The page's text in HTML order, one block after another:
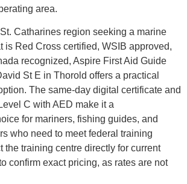
area.
Catharines region seeking a marine
is Red Cross certified, WSIB approved,
recognized, Aspire First Aid Guide
St E in Thorold offers a practical
The same-day digital certificate and
C with AED make it a
for mariners, fishing guides, and
who need to meet federal training
the training centre directly for current
confirm exact pricing, as rates are not